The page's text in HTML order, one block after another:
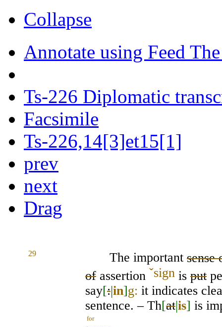
Collapse
Annotate using Feed
Ts-226 Diplomatic
Facsimile
Ts-226,14[3]et15[1]
prev
next
Drag
29 The important sense
of assertion ˇsign is put
say[:|in]g: it indicates
sentence. – Th[at|is] is
for